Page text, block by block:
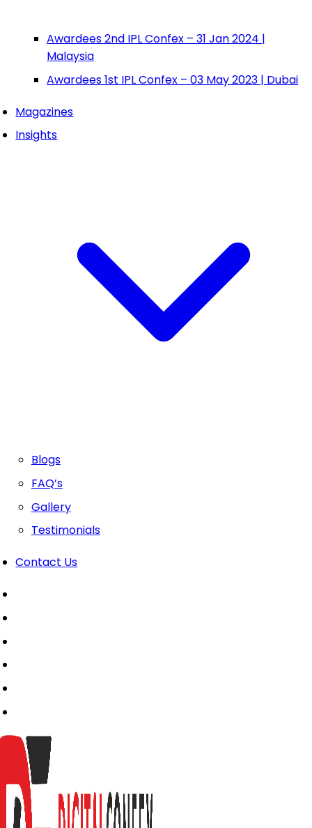
Awardees 2nd IPL Confex – 31 Jan 2024 |
Malaysia
Awardees 1st IPL Confex – 03 May 2023 | Dubai
Magazines
Insights
Blogs
FAQ’s
Gallery
Testimonials
Contact Us